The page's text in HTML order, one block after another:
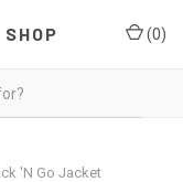
(0)
'N Go Jacket